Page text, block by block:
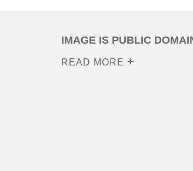
IMAGE IS PUBLIC
READ MORE